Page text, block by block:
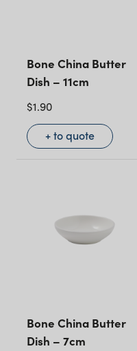
Bone China Butter
Dish – 11cm
$1.90
+ to quote
Bone China Butter
Dish – 7cm